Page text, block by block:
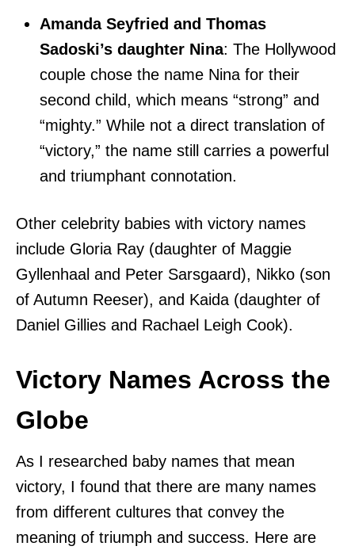
Amanda Seyfried and Thomas
Sadoski’s daughter Nina: The Hollywood
couple chose the name Nina for their
second child, which means “strong” and
“mighty.” While not a direct translation of
“victory,” the name still carries a powerful
and triumphant connotation.
Other celebrity babies with victory names
include Gloria Ray (daughter of Maggie
Gyllenhaal and Peter Sarsgaard), Nikko (son
of Autumn Reeser), and Kaida (daughter of
Daniel Gillies and Rachael Leigh Cook).
Victory Names Across the
Globe
As I researched baby names that mean
victory, I found that there are many names
from different cultures that convey the
meaning of triumph and success. Here are